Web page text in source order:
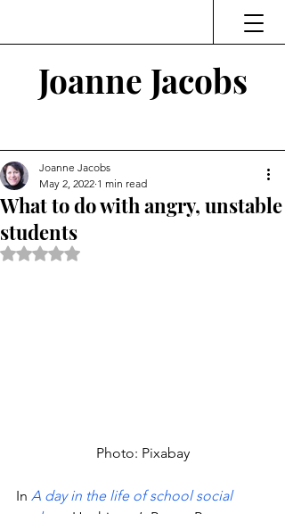
Joanne Jacobs
What to do with angry, unstable
students
Joanne Jacobs
May 2, 2022 1 min read
Rated NaN out of 5 stars.
Photo: Pixabay
In A day in the life of school social